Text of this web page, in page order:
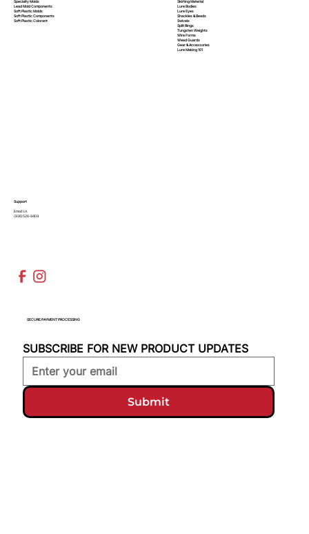
Specialty Molds
Lead Mold Components
Soft Plastic Molds
Soft PlasticComponents
Soft PlasticColorant
Skirting Material
Lure Bodies
Lure Eyes
Shackles & Beads
Swivels
Split Rings
Tungsten Weights
Wire Forms
Weed Guards
Gear & Accessories
Lure Making 101
Support
Email Us
(936)526-9404
SECURE PAYMENT PROCESSING
SUBSCRIBE FOR NEW PRODUCT UPDATES
Submit